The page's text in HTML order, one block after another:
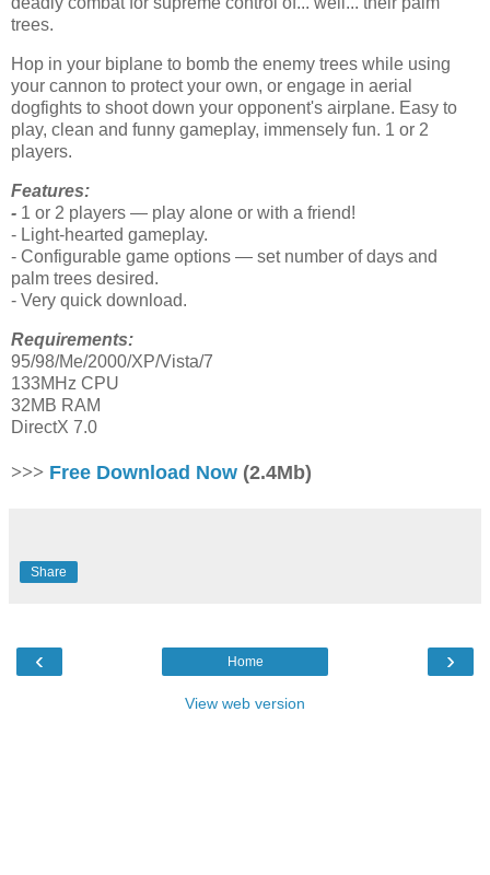
trees.
Hop in your biplane to bomb the enemy trees while using
your cannon to protect your own, or engage in aerial
dogfights to shoot down your opponent's airplane. Easy to
play, clean and funny gameplay, immensely fun. 1 or 2
players.
Features:
- 1 or 2 players — play alone or with a friend!
- Light-hearted gameplay.
- Configurable game options — set number of days and
palm trees desired.
- Very quick download.
Requirements:
95/98/Me/2000/XP/Vista/7
133MHz CPU
32MB RAM
DirectX 7.0
>>> Free Download Now (2.4Mb)
Share
‹ ›
Home
View web version